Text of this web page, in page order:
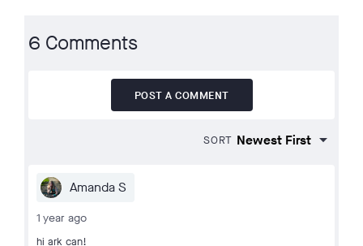
6 Comments
POST A COMMENT
SORT
Amanda S
1 year ago
hi ark can!